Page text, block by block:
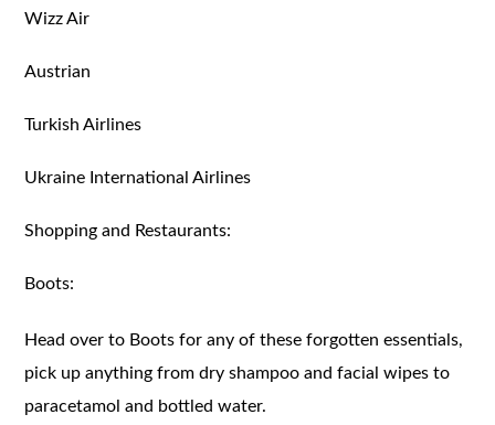
Wizz Air
Austrian
Turkish Airlines
Ukraine International Airlines
Shopping and Restaurants:
Boots:
Head over to Boots for any of these forgotten essentials,
pick up anything from dry shampoo and facial wipes to
paracetamol and bottled water.